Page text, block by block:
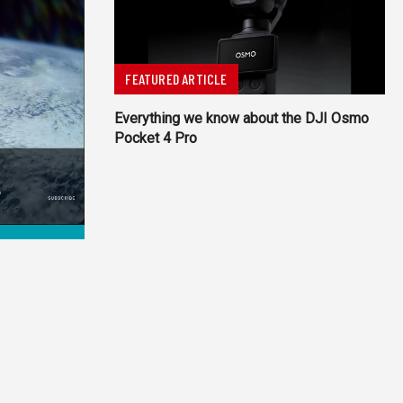
FEATURED ARTICLE
Everything we know about the DJI Osmo
Pocket 4 Pro